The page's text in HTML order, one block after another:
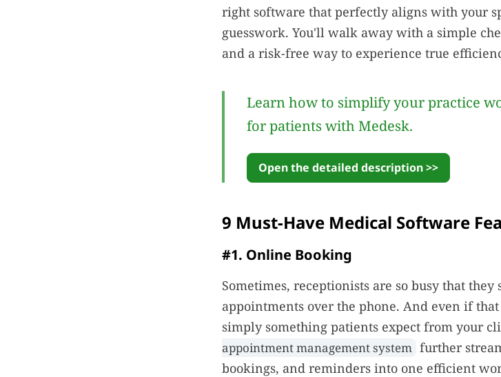
right software that perfectly aligns with your
guesswork. You'll walk away with a simple
and a risk-free way to experience true
Learn how to simplify your practice
for patients with Medesk.
Open the detailed description >>
9 Must-Have Medical Software
#1. Online Booking
Sometimes, receptionists are so busy that
appointments over the phone. And even if
simply something patients expect from your
appointment management system further
bookings, and reminders into one efficient